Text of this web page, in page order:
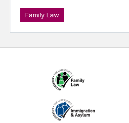
Family Law